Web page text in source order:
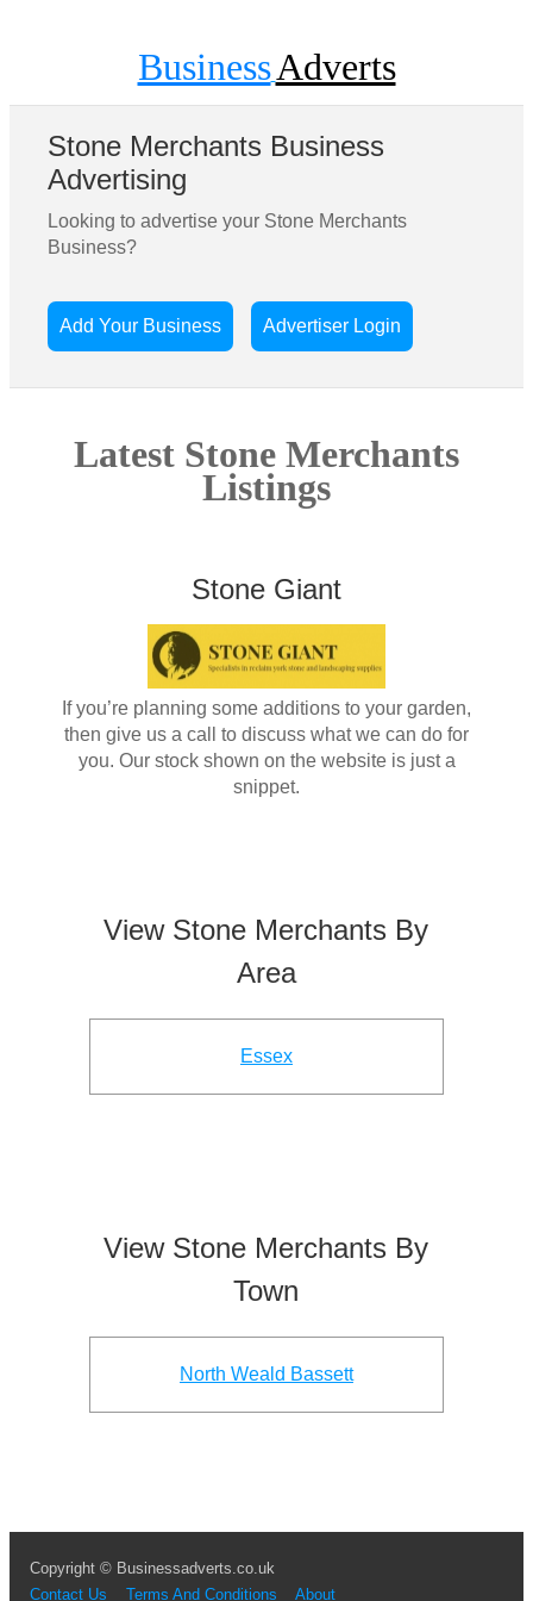
BusinessAdverts
Stone Merchants Business
Advertising
Looking to advertise your Stone Merchants
Business?
Add Your Business Advertiser Login
Latest Stone Merchants
Listings
Stone Giant
If you’re planning some additions to your garden,
then give us a call to discuss what we can do for
you. Our stock shown on the website is just a
snippet.
View Stone Merchants By
Area
Essex
View Stone Merchants By
Town
North Weald Bassett
Copyright © Businessadverts.co.uk
Contact Us
Terms And Conditions About